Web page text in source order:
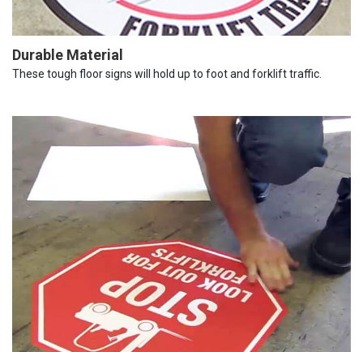
Durable Material
These tough floor signs will hold up to foot and forklift traffic.